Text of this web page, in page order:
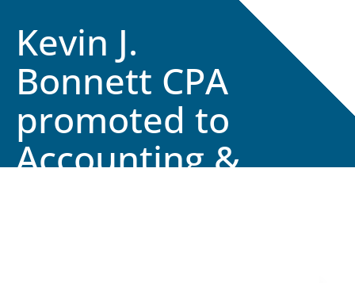
Kevin J.
Bonnett CPA
promoted to
Accounting &